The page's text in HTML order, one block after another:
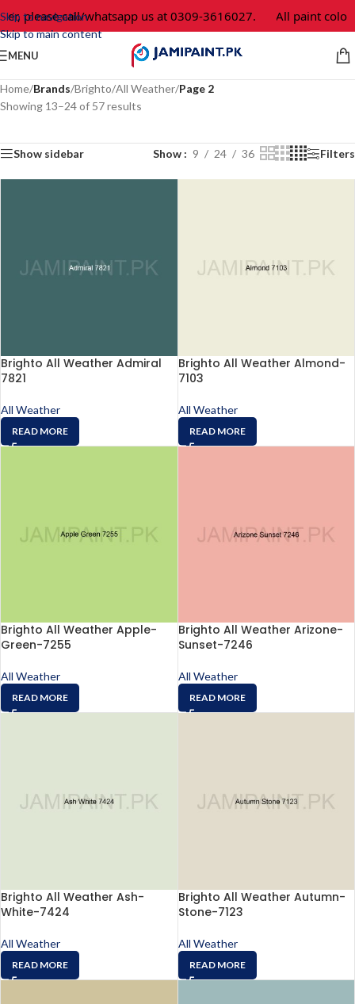
Skip to navigation
Skip to main content
please call/whatsapp us at 0309-3616027. All paint
MENU
Home/Brands/Brighto/All Weather/Page 2
Showing 13–24 of 57 results
Show sidebar Show 9 24 36 Filters
Brighto All Weather Admiral
7821
All Weather
READ MORE
Brighto All Weather Almond-
7103
All Weather
READ MORE
Brighto All Weather Apple-
Green-7255
All Weather
READ MORE
Brighto All Weather Arizone-
Sunset-7246
All Weather
READ MORE
Brighto All Weather Ash-
White-7424
All Weather
READ MORE
Brighto All Weather Autumn-
Stone-7123
All Weather
READ MORE